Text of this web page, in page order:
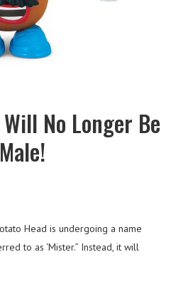
No Longer Be
Head is undergoing a name
to as ‘Mister.” Instead, it will